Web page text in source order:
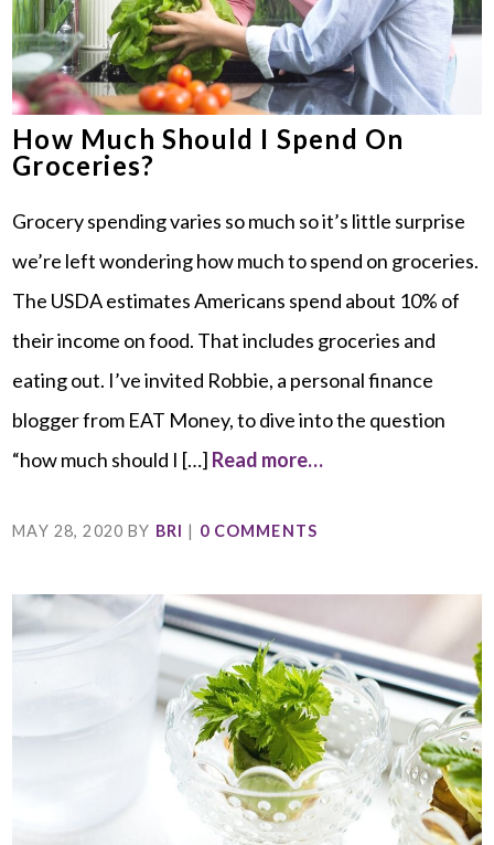
How Much Should I Spend On
Groceries?
Grocery spending varies so much so it’s little surprise
we’re left wondering how much to spend on groceries.
The USDA estimates Americans spend about 10% of
their income on food. That includes groceries and
eating out. I’ve invited Robbie, a personal finance
blogger from EAT Money, to dive into the question
“how much should I […] Read more…
MAY 28, 2020 BY BRI | 0 COMMENTS